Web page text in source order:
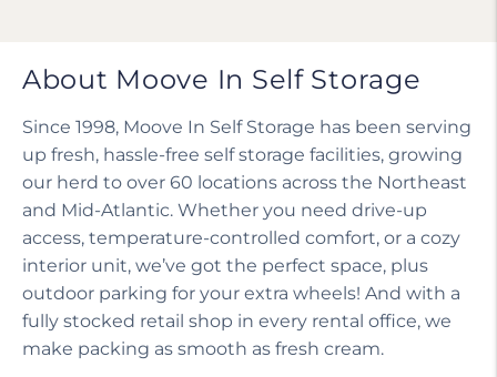
About Moove In Self Storage
Since 1998, Moove In Self Storage has been serving
up fresh, hassle-free self storage facilities, growing
our herd to over 60 locations across the Northeast
and Mid-Atlantic. Whether you need drive-up
access, temperature-controlled comfort, or a cozy
interior unit, we’ve got the perfect space, plus
outdoor parking for your extra wheels! And with a
fully stocked retail shop in every rental office, we
make packing as smooth as fresh cream.